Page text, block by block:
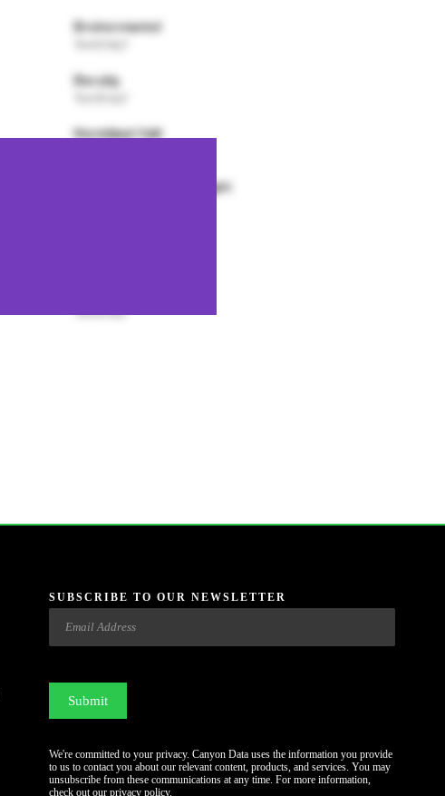
SUBSCRIBE TO OUR NEWSLETTER
Email
We're committed to your privacy. Canyon Data uses the information you provide
to us to contact you about our relevant content, products, and services. You may
unsubscribe from these communications at any time. For more information,
check out our privacy policy.